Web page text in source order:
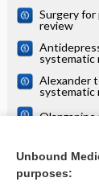
Surgery
review
systematic
Alexander
systematic
review
more...
Unbound
purposes: